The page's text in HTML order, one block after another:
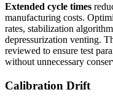
Extended cycle times
manufacturing costs.
rates, stabilization
depressurization venting.
reviewed to ensure test
without unnecessary
Calibration Drift